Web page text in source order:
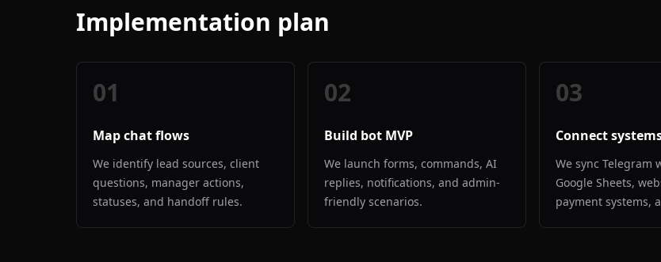
Implementation plan
01
Map chat flows
We identify lead sources, client
questions, manager actions,
statuses, and handoff rules.
02
Build bot MVP
We launch forms, commands, AI
replies, notifications, and admin-
friendly scenarios.
03
Connect
We sync Telegram
Google Sheets,
payment systems,